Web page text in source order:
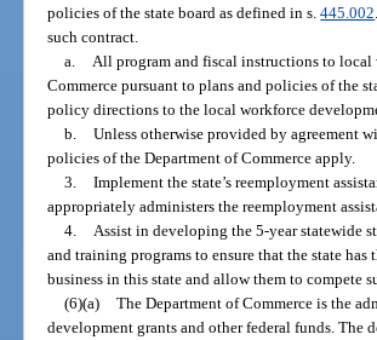
policies of the state board as defined in s.445.002
such contract.
a.
All program and fiscal instructions to local
Commerce pursuant to plans and policies of the
policy directions to the local workforce
b. Unless otherwise provided by agreement
policies of the Department of Commerce apply.
3. Implement the state’s reemployment
appropriately administers the reemployment
4.
Assist in developing the 5-year statewide
and training programs to ensure that the state
business in this state and allow them to compete
(6)(a) The Department of Commerce is the
development grants and other federal funds. The